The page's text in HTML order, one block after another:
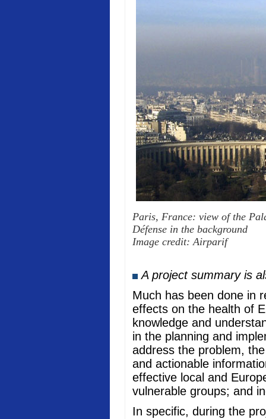
Paris, France: view of the
Défense in the background
Image credit: Airparif
A project summary is
Much has been done in
effects on the health of
knowledge and
in the planning and
address the problem,
and actionable
effective local and
vulnerable groups; and
In specific, during the